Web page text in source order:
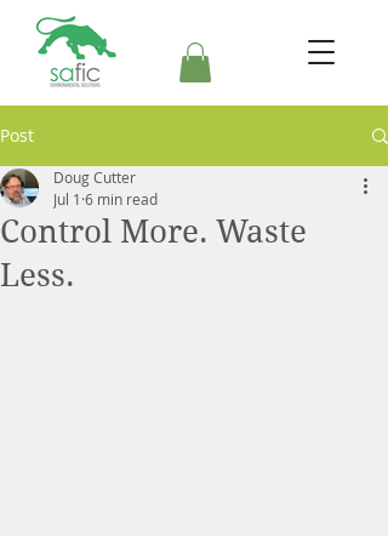
Post
Control More. Waste
Less.
Doug Cutter
Jul 1 6 min read